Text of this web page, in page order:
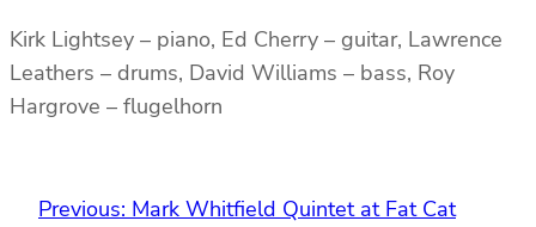
Kirk Lightsey – piano, Ed Cherry – guitar, Lawrence
Leathers – drums, David Williams – bass, Roy
Hargrove – flugelhorn
Previous: Mark Whitfield Quintet at Fat Cat